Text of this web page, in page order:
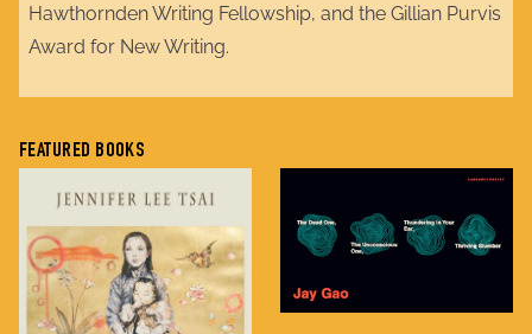
Hawthornden Writing Fellowship, and the Gillian Purvis
Award for New Writing.
FEATURED BOOKS